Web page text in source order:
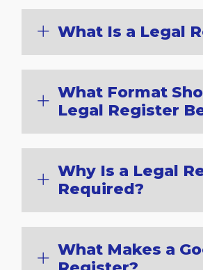
What Is a Legal
What Format
Legal Register
Why Is a Legal
Required?
What Makes a